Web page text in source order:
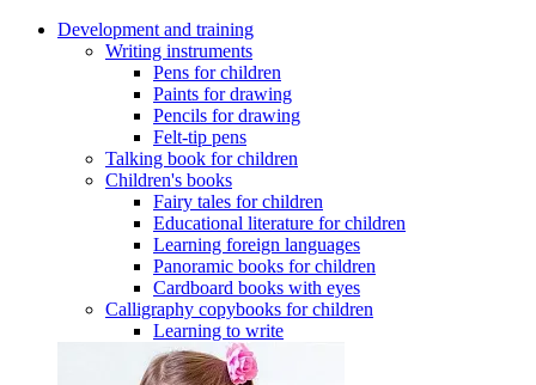
Development and training
Writing instruments
Pens for children
Paints for drawing
Pencils for drawing
Felt-tip pens
Talking book for children
Children's books
Fairy tales for children
Educational literature for children
Learning foreign languages
Panoramic books for children
Cardboard books with eyes
Calligraphy copybooks for children
Learning to write